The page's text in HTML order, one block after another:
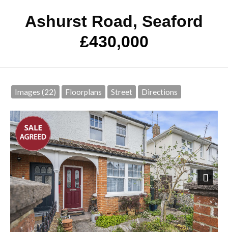
Ashurst Road, Seaford
£430,000
Images (22) Floorplans Street Directions
Next